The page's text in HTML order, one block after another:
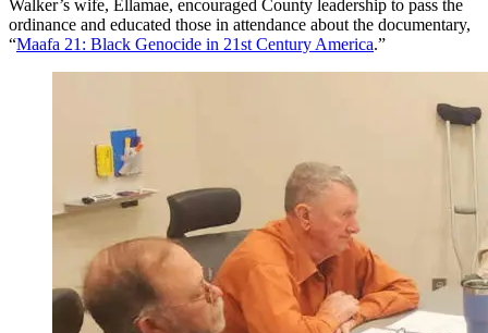
Walker’s wife, Ellamae, encouraged County leadership to pass the
ordinance and educated those in attendance about the documentary,
“Maafa 21: Black Genocide in 21st Century America.”